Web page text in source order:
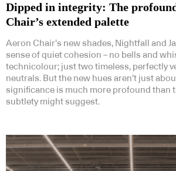
Dipped in integrity: The
Chair’s extended palette
Aeron Chair’s new shades, Nightfall and
sense of quiet cohesion – no bells and
technicolour; just two timeless, perfectly
neutrals. But the new hues aren’t just
significance is much more profound than
subtlety might suggest.